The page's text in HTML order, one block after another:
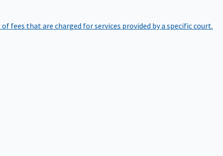
fees that are charged for services provided by a specific court.